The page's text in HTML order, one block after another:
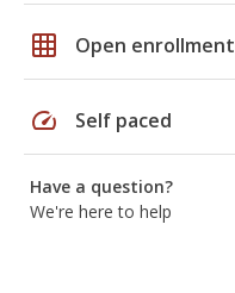
grid_on Open enrollment
speed Self paced
Have a question?
We're here to help